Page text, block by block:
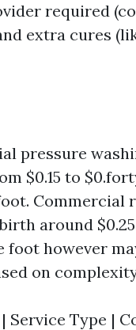
required
extra cures
pressure
$0.15 to
Commercial
around
foot however
on
Service Type |